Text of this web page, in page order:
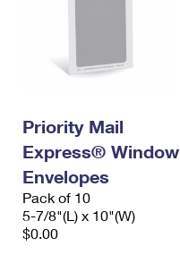
Priority Mail
Express® Window
Envelopes
Pack of 10
5-7/8"(L) x 10"(W)
$0.00